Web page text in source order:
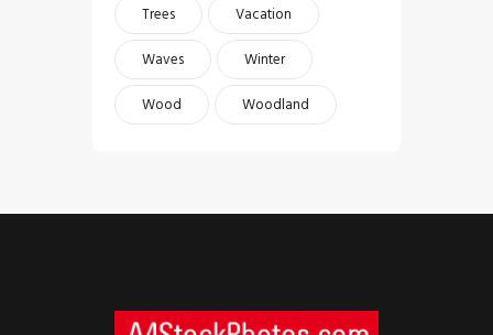
Trees
Vacation
Waves
Winter
Wood
Woodland